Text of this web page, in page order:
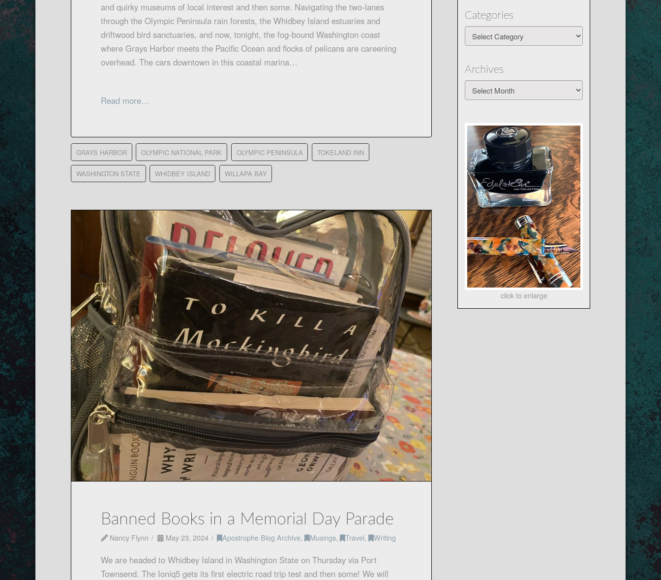
and quirky museums of local interest and then some. Navigating the two-lanes
through the Olympic Peninsula rain forests, the Whidbey Island estuaries and
driftwood bird sanctuaries, and now, tonight, the fog-bound Washington coast
where Grays Harbor meets the Pacific Ocean and flocks of pelicans are careening
overhead. The cars downtown in this coastal marina…
Read more…
GRAYS HARBOR OLYMPIC NATIONAL PARK OLYMPIC PENINSULA TOKELAND INN
WASHINGTON STATE WHIDBEY ISLAND WILLAPA BAY
Banned Books in a Memorial Day Parade
Nancy Flynn May 23, 2024 Apostrophe Blog Archive, Musings, Travel, Writing
We are headed to Whidbey Island in Washington State on Thursday via Port
Townsend. The Ioniq5 gets its first electric road trip test and then some! We will
Categories
Archives
click to enlarge